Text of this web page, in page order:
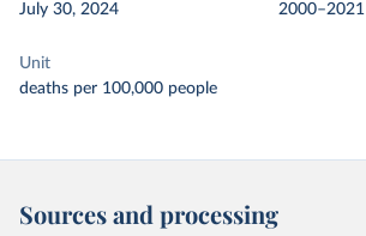
July 30, 2024
2000–2021
Unit
deaths per 100,000 people
Sources and processing